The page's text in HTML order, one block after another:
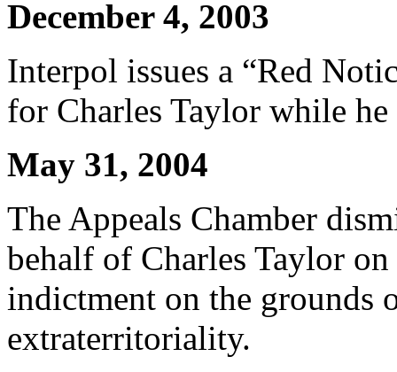
December 4, 2003
Interpol issues a “Red
for Charles Taylor while
May 31, 2004
The Appeals Chamber
behalf of Charles Taylor
indictment on the grounds
extraterritoriality.